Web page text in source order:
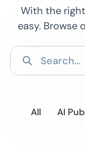
With the
easy. Browse
All AI